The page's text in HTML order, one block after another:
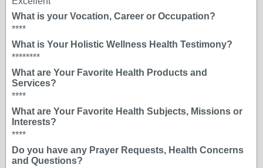
What is your Vocation, Career or Occupation?
****
What is Your Holistic Wellness Health Testimony?
********
What are Your Favorite Health Products and
Services?
****
What are Your Favorite Health Subjects, Missions or
Interests?
****
Do you have any Prayer Requests, Health Concerns
and Questions?